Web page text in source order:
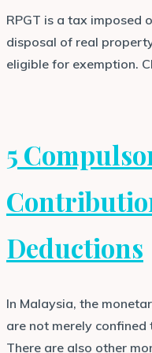
RPGT is a tax imposed
disposal of real
eligible for exemption.
5
Deductions
In Malaysia, the
are not merely confined
There are also other